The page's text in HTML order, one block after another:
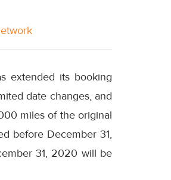
extended its booking
date changes, and
miles of the original
before December 31,
31, 2020 will be